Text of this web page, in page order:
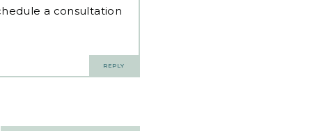
a consultation
REPLY